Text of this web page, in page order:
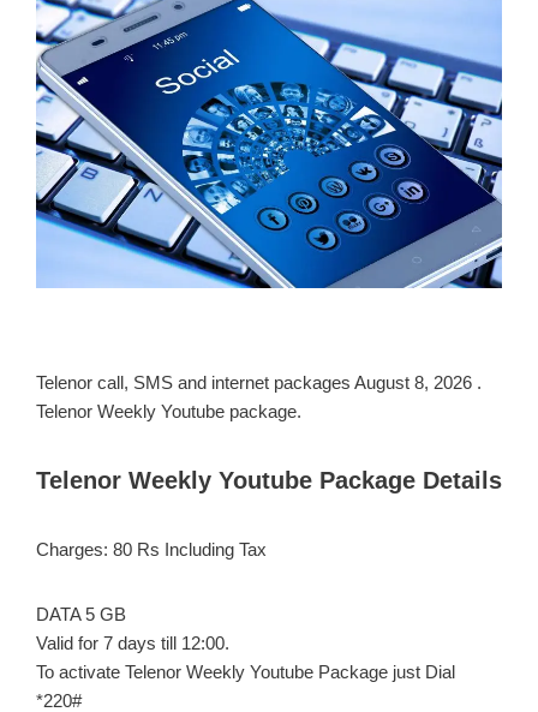
Telenor call, SMS and internet packages August 8, 2026 .
Telenor Weekly Youtube package.
Telenor Weekly Youtube Package Details
Charges: 80 Rs Including Tax
DATA 5 GB
Valid for 7 days till 12:00.
To activate Telenor Weekly Youtube Package just Dial
*220#